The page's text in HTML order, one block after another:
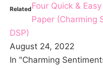
RelatedFour Quick &
Paper (Charming
DSP)
August 24, 2022
In "Charming